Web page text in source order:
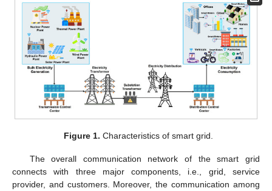
Figure 1. Characteristics of smart grid.
The overall communication network of the smart grid
connects with three major components, i.e., grid, service
provider, and customers. Moreover, the communication among